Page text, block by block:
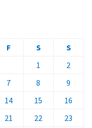
F S
S
1
2
7 8
9
14 15
16
21 22
23